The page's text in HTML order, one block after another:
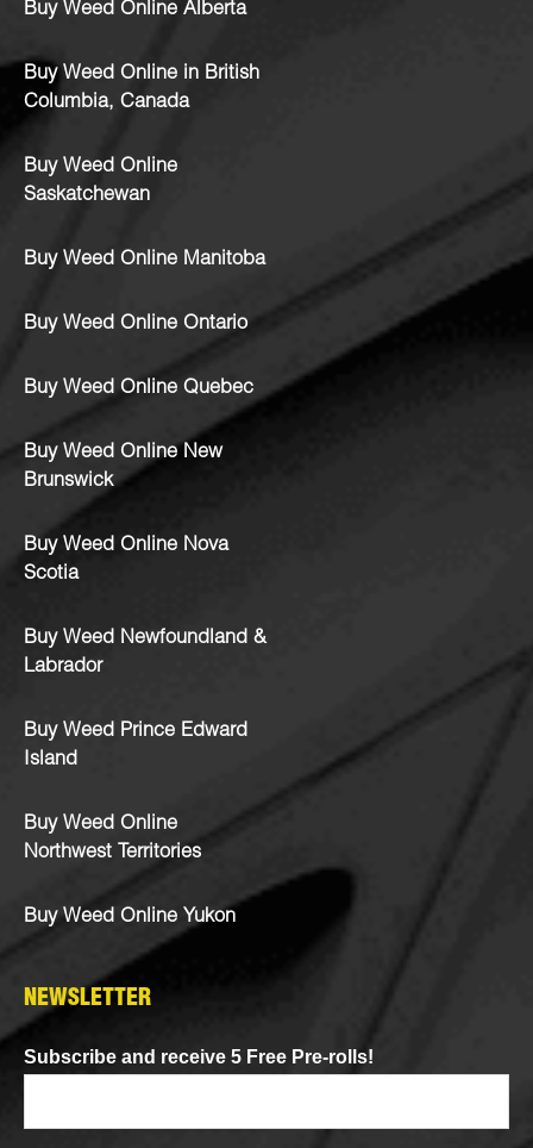
Buy Weed Online Alberta
Buy Weed Online in British
Columbia, Canada
Buy Weed Online
Saskatchewan
Buy Weed Online Manitoba
Buy Weed Online Ontario
Buy Weed Online Quebec
Buy Weed Online New
Brunswick
Buy Weed Online Nova
Scotia
Buy Weed Newfoundland &
Labrador
Buy Weed Prince Edward
Island
Buy Weed Online
Northwest Territories
Buy Weed Online Yukon
NEWSLETTER
Subscribe and receive 5 Free Pre-rolls!